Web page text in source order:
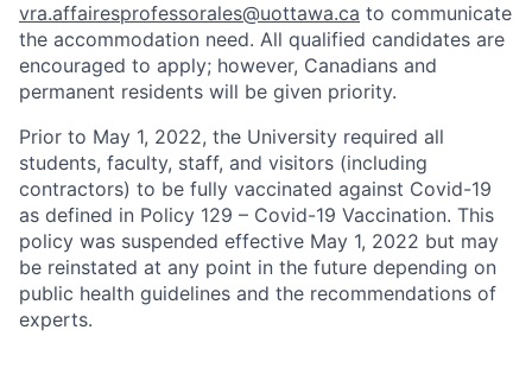
vra.affairesprofessorales@uottawa.ca to communicate
the accommodation need. All qualified candidates are
encouraged to apply; however, Canadians and
permanent residents will be given priority.
Prior to May 1, 2022, the University required all
students, faculty, staff, and visitors (including
contractors) to be fully vaccinated against Covid-19
as defined in Policy 129 – Covid-19 Vaccination. This
policy was suspended effective May 1, 2022 but may
be reinstated at any point in the future depending on
public health guidelines and the recommendations of
experts.